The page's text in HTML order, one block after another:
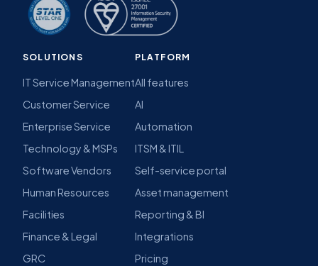
SOLUTIONS
IT Service Management
Customer Service
Enterprise Service
Technology & MSPs
Software Vendors
Human Resources
Facilities
Finance & Legal
GRC
PLATFORM
All features
AI
Automation
ITSM & ITIL
Self-service portal
Asset management
Reporting & BI
Integrations
Pricing